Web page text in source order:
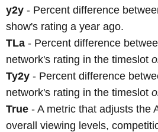
y2y - Percent difference
show's rating a year ago.
TLa - Percent difference
network's rating in the timeslot
Ty2y - Percent difference
network's rating in the timeslot
True - A metric that adjusts the
overall viewing levels,